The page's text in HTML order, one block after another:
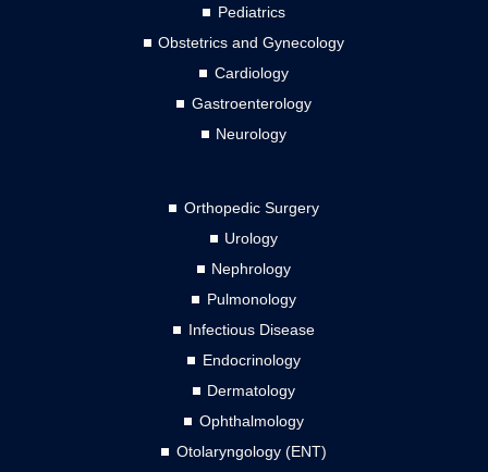
Pediatrics
Obstetrics and Gynecology
Cardiology
Gastroenterology
Neurology
Orthopedic Surgery
Urology
Nephrology
Pulmonology
Infectious Disease
Endocrinology
Dermatology
Ophthalmology
Otolaryngology (ENT)